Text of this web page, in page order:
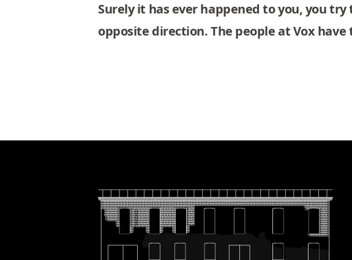
Surely it has ever happened to you, you
opposite direction. The people atVoxhave